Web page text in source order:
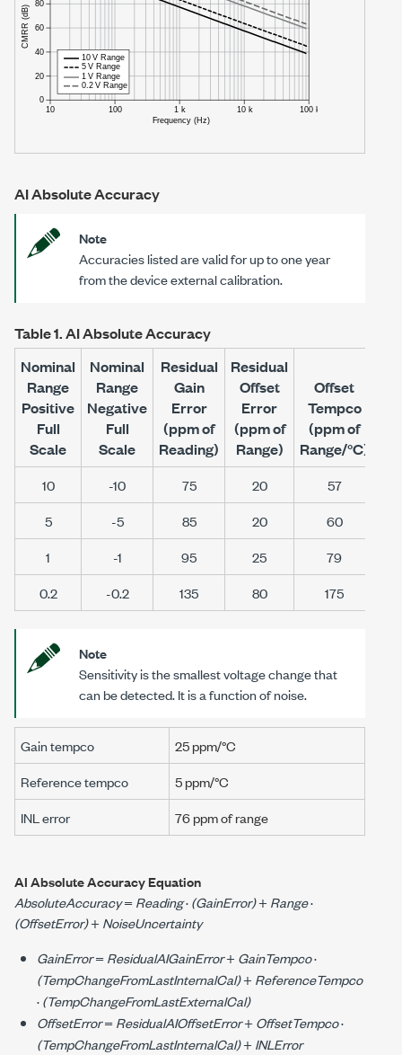
AI Absolute Accuracy
Note
Accuracies listed are valid for up to one year
from the device external calibration.
Table 1.AI Absolute Accuracy
Nominal
Range
Positive
Full
Scale
Nominal
Range
Negative
Full
Scale
Residual
Gain
Error
(ppm of
Reading)
Residual
Offset
Error
(ppm of
Range)
Offset
Tempco
(ppm of
Range/°C)
10 -10 75 20 57
5
-5 85 20 60
1
-1 95 25 79
0.2
-0.2 135 80 175
Note
Sensitivity is the smallest voltage change that
can be detected. It is a function of noise.
Gain tempco
25 ppm/°C
Reference tempco
5 ppm/°C
INL error
76 ppmof range
AI Absolute Accuracy Equation
AbsoluteAccuracy=Reading·(GainError)+ Range·
(OffsetError)+ NoiseUncertainty
GainError=ResidualAIGainError+ GainTempco·
(TempChangeFromLastInternalCal)+ ReferenceTempco
·(TempChangeFromLastExternalCal)
OffsetError=ResidualAIOffsetError+ OffsetTempco·
(TempChangeFromLastInternalCal)+ INLError